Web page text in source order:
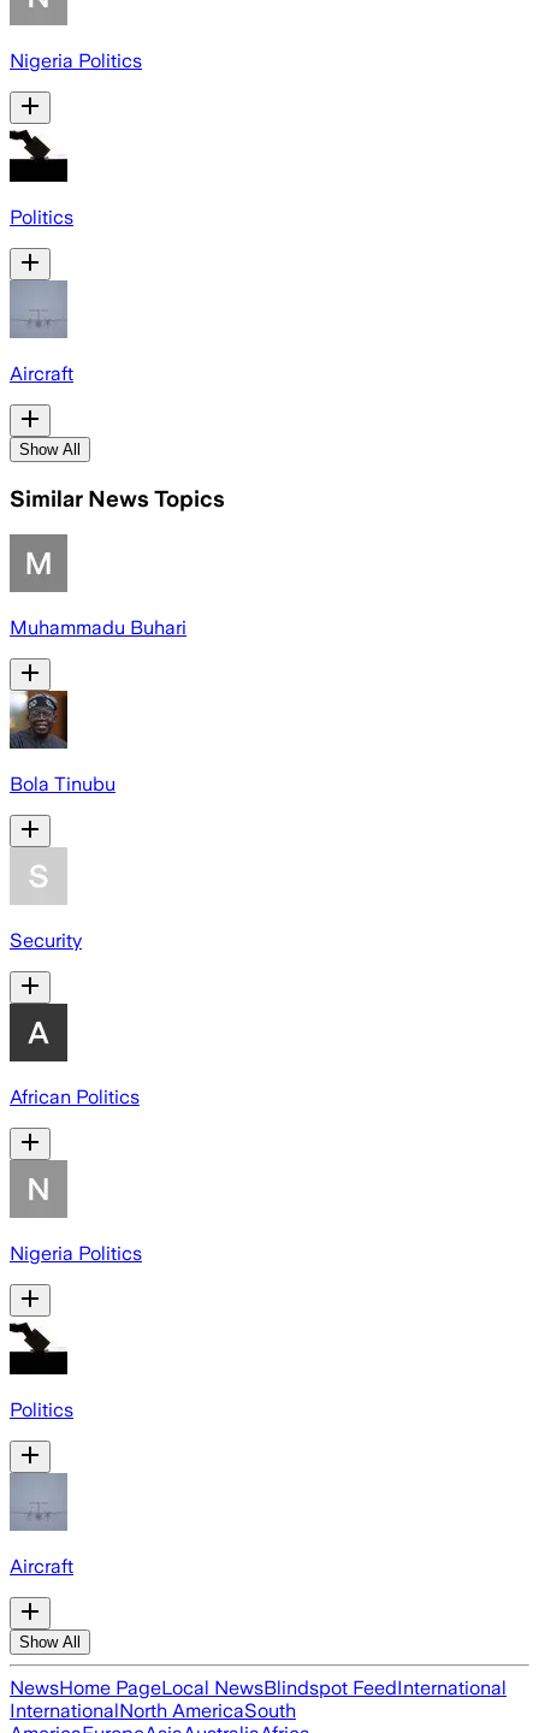
Nigeria Politics
Politics
Aircraft
Show All
Similar News Topics
Muhammadu Buhari
Bola Tinubu
Security
African Politics
Nigeria Politics
Politics
Aircraft
Show All
NewsHome PageLocal NewsBlindspot FeedInternational
InternationalNorth AmericaSouth